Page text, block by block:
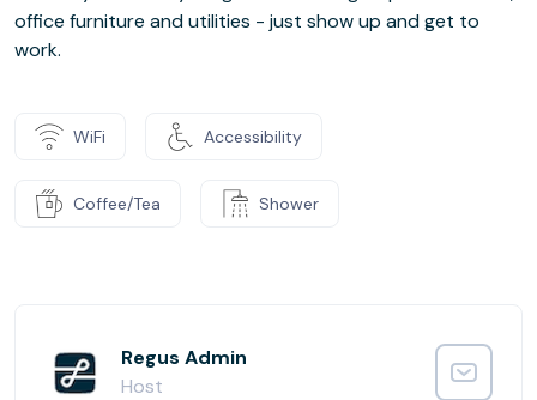
office furniture and utilities - just show up and get to
work.
WiFi Accessibility
Coffee/Tea Shower
Regus Admin
Host